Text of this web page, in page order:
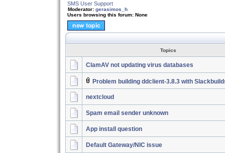
SMS User Support
Moderator: gerasimos_h
Users browsing this forum: None
Topics
ClamAV not updating virus databases
Problem building ddclient-3.8.3 with
nextcloud
Spam email sender unknown
App install question
Default Gateway/NIC issue